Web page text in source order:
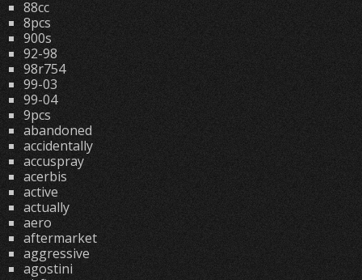
88cc
8pcs
900s
92-98
98r754
99-03
99-04
9pcs
abandoned
accidentally
accuspray
acerbis
active
actually
aero
aftermarket
aggressive
agostini